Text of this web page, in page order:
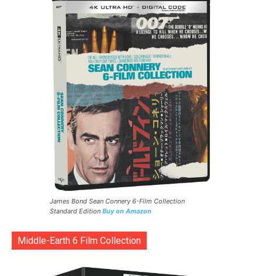
James Bond Sean Connery 6-Film Collection
Standard Edition Buy on Amazon
Middle-Earth 6 Film Collection